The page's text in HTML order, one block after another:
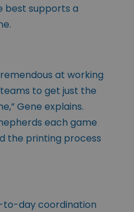
best supports a
at working
to get just the
Gene explains.
each game
the printing process
to-day coordination